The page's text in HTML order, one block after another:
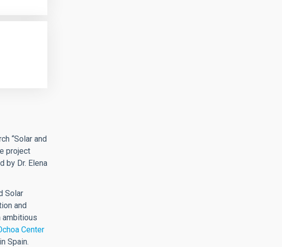
“Solar and
project
by Dr. Elena
Solar
and
ambitious
Center
Spain.